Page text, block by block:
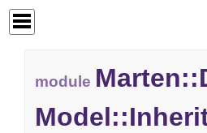
module Marten::
Model::